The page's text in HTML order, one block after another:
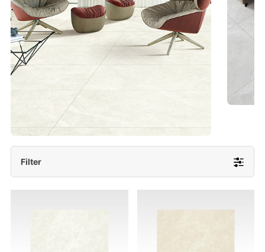
More Detail
Filter